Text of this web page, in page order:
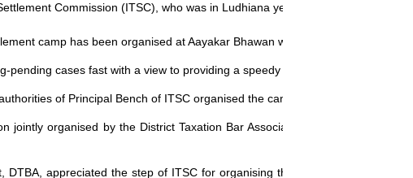
Commission (ITSC), who was in Ludhiana yesterday.
camp has been organised at Aayakar Bhawan which will last till Friday.
cases fast with a view to providing a speedy justice to the assessees.
of Principal Bench of ITSC organised the camp here.
jointly organised by the District Taxation Bar Association (DTBA) and
DTBA, appreciated the step of ITSC for organising the camp at Ludhiana,